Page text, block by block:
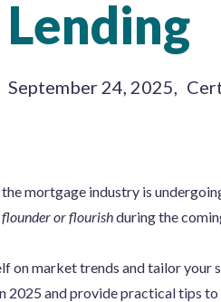
Lending
September 24, 2025,
mortgage industry is
flounder or flourishduring the
on market trends and tailor your
and provide practical tips